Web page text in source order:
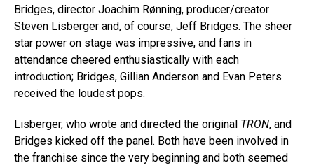
Bridges, director Joachim Rønning, producer/creator
Steven Lisberger and, of course, Jeff Bridges. The sheer
star power on stage was impressive, and fans in
attendance cheered enthusiastically with each
introduction; Bridges, Gillian Anderson and Evan Peters
received the loudest pops.
Lisberger, who wrote and directed the original TRON, and
Bridges kicked off the panel. Both have been involved in
the franchise since the very beginning and both seemed